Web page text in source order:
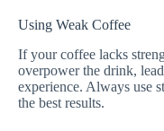
Using Weak Coffee
If your coffee lacks
overpower the drink,
experience. Always use
the best results.